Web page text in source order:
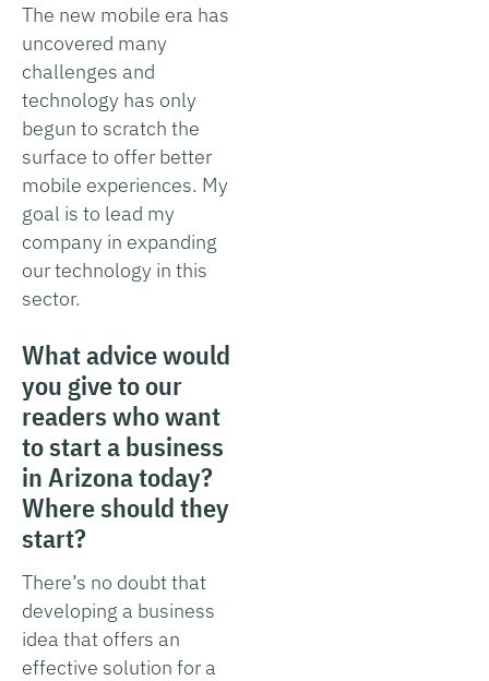
The new mobile era has
uncovered many
challenges and
technology has only
begun to scratch the
surface to offer better
mobile experiences. My
goal is to lead my
company in expanding
our technology in this
sector.
What advice would
you give to our
readers who want
to start a business
in Arizona today?
Where should they
start?
There’s no doubt that
developing a business
idea that offers an
effective solution for a